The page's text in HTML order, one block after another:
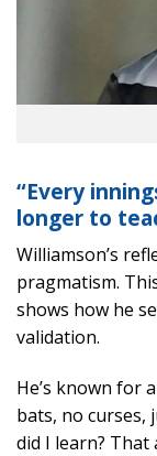
“Every
longer to
Williamson’s
pragmatism.
shows how he
validation.
He’s known for
bats, no curses,
did I learn?